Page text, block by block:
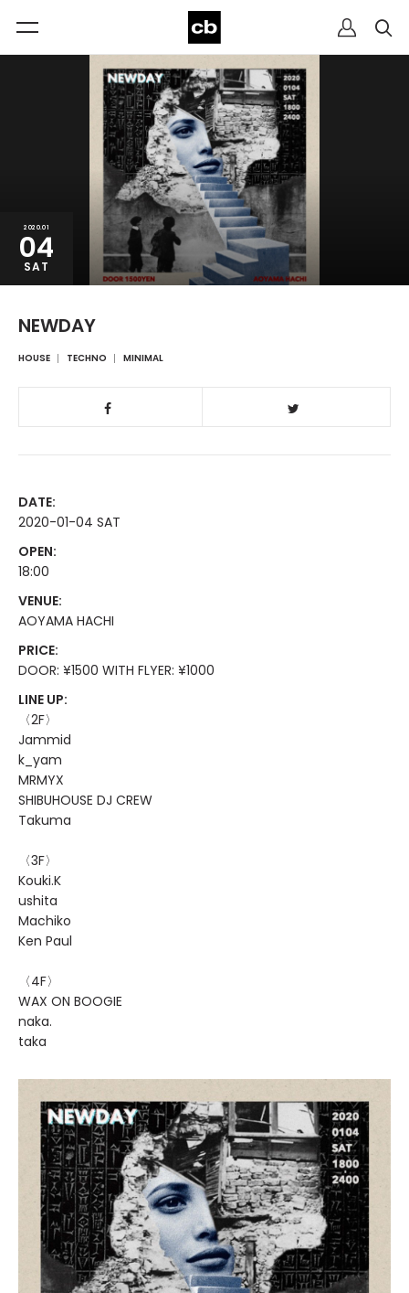
2020.01
04
SAT
NEWDAY
HOUSE TECHNO MINIMAL
DATE:
2020-01-04 SAT
OPEN:
18:00
VENUE:
AOYAMA HACHI
PRICE:
DOOR: ¥1500 WITH FLYER: ¥1000
LINE UP:
〈2F〉
Jammid
k_yam
MRMYX
SHIBUHOUSE DJ CREW
Takuma
〈3F〉
Kouki.K
ushita
Machiko
Ken Paul
〈4F〉
WAX ON BOOGIE
naka.
taka